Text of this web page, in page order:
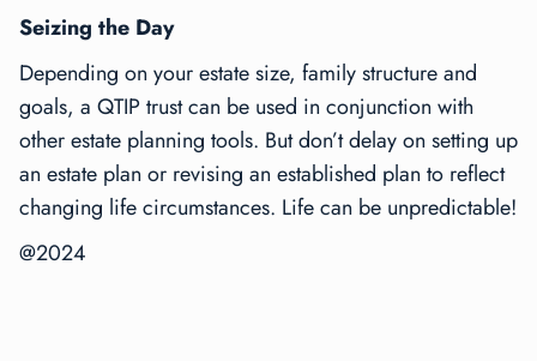
Seizing the Day
Depending on your estate size, family structure and
goals, a QTIP trust can be used in conjunction with
other estate planning tools. But don’t delay on setting up
an estate plan or revising an established plan to reflect
changing life circumstances. Life can be unpredictable!
@2024